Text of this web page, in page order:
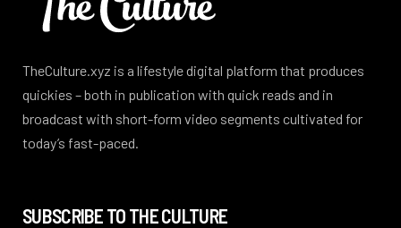
TheCulture.xyz is a lifestyle digital platform that produces
quickies – both in publication with quick reads and in
broadcast with short-form video segments cultivated for
today’s fast-paced.
SUBSCRIBE TO THE CULTURE